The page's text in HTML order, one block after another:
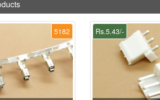
5182 Rs.5.43/-